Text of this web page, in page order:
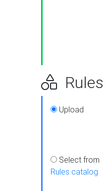
Rules
Upload
Select from
Rules catalog